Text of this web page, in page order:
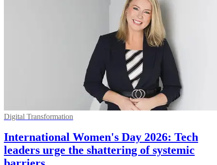
Digital Transformation
International Women's Day 2026: Tech
leaders urge the shattering of systemic